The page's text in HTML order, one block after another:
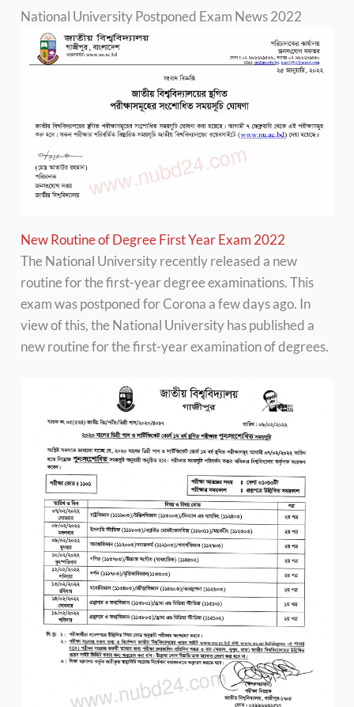
National University Postponed Exam News 2022
New Routine of Degree First Year Exam 2022
The National University recently released a new
routine for the first-year degree examinations. This
exam was postponed for Corona a few days ago. In
view of this, the National University has published a
new routine for the first-year examination of degrees.